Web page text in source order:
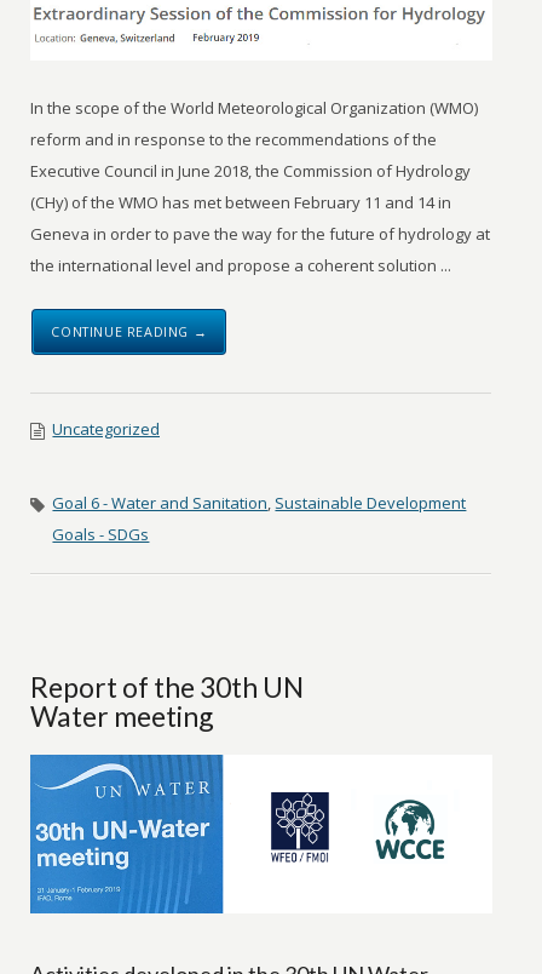
In the scope of the World Meteorological Organization (WMO)
reform and in response to the recommendations of the
Executive Council in June 2018, the Commission of Hydrology
(CHy) of the WMO has met between February 11 and 14 in
Geneva in order to pave the way for the future of hydrology at
the international level and propose a coherent solution ...
CONTINUE READING →
Uncategorized
Goal 6 - Water and Sanitation, Sustainable Development
Goals - SDGs
Report of the 30th UN
Water meeting